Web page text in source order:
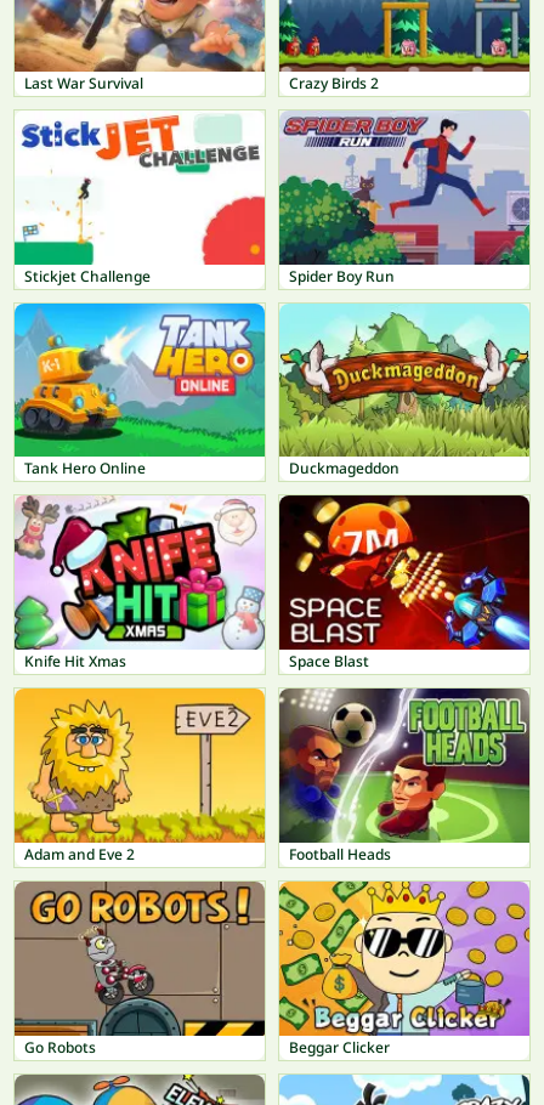
Last War Survival Crazy Birds 2
Stickjet Challenge Spider Boy Run
Tank Hero Online Duckmageddon
Knife Hit Xmas Space Blast
Adam and Eve 2 Football Heads
Go Robots Beggar Clicker